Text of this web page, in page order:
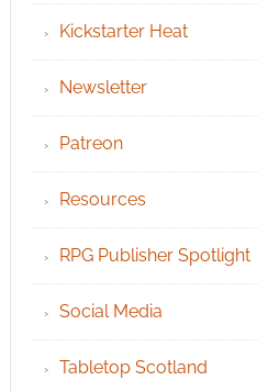
Kickstarter Heat
Newsletter
Patreon
Resources
RPG Publisher Spotlight
Social Media
Tabletop Scotland